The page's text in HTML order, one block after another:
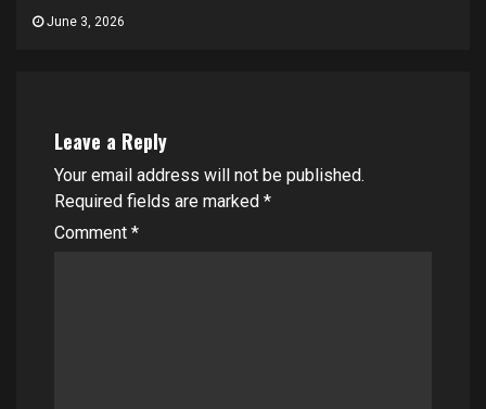
June 3, 2026
Leave a Reply
Your email address will not be published.
Required fields are marked *
Comment *